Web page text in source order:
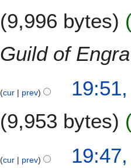
9,996 bytes
Guild of
cur prev
9,953 bytes
cur prev